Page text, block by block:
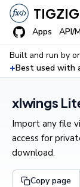
TIGZIG
Apps API/
Built and run by
+Best used with
xlwings
Import any file
access for
download.
Copy page